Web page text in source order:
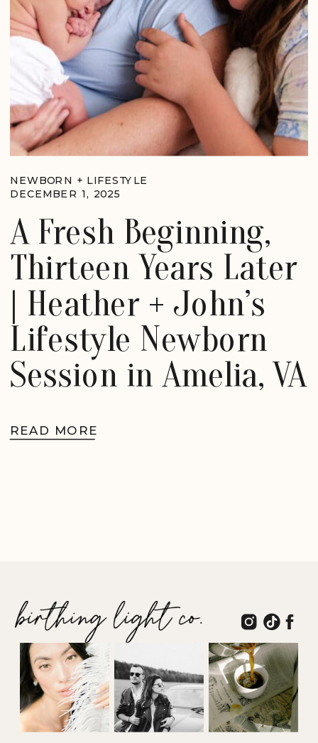
READ MORE
A Fresh Beginning,
Thirteen Years Later
| Heather + John’s
Lifestyle Newborn
Session in Amelia, VA
DECEMBER 1, 2025
NEWBORN + LIFESTYLE